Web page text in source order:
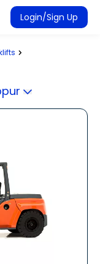
Login/Sign Up